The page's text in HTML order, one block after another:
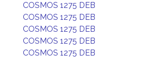
COSMOS 1275 DEB
COSMOS 1275 DEB
COSMOS 1275 DEB
COSMOS 1275 DEB
COSMOS 1275 DEB